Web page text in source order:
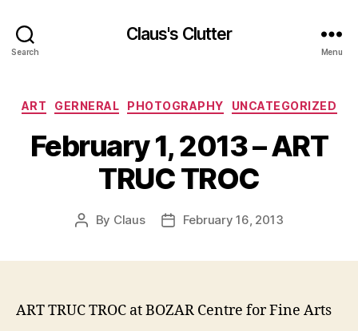
Search
Claus's Clutter
Menu
Categories
ART GERNERAL PHOTOGRAPHY UNCATEGORIZED
February 1, 2013 – ART
TRUC TROC
Post
By Claus
PostFebruary 16, 2013
ART TRUC TROC at BOZAR Centre for Fine Arts